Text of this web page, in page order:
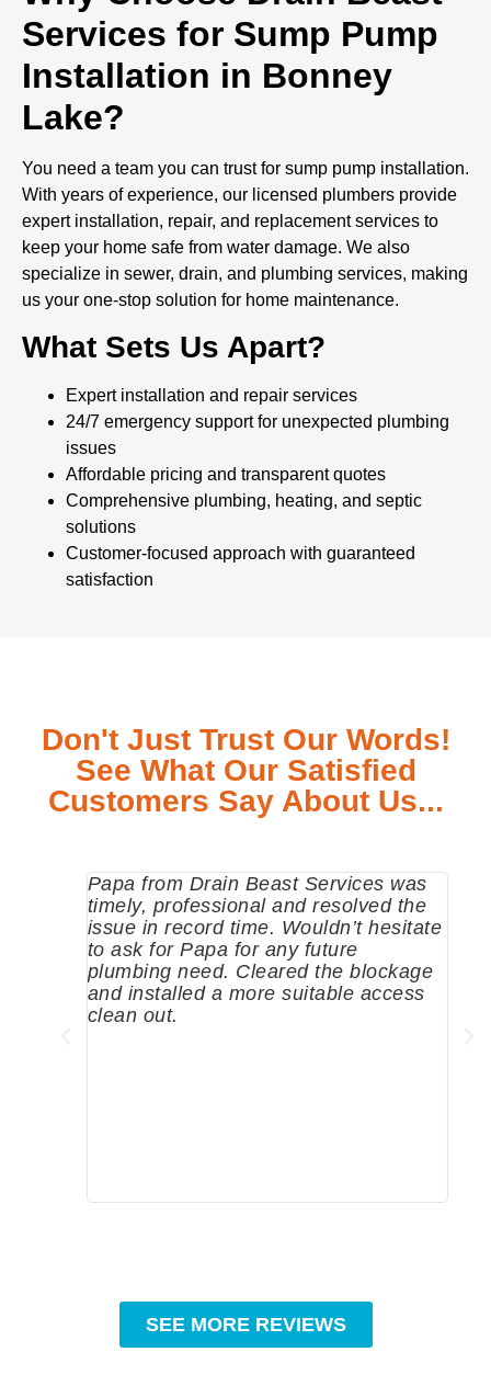
Services for Sump Pump
Installation in Bonney
Lake?
You need a team you can trust for sump pump installation.
With years of experience, our licensed plumbers provide
expert installation, repair, and replacement services to
keep your home safe from water damage. We also
specialize in sewer, drain, and plumbing services, making
us your one-stop solution for home maintenance.
What Sets Us Apart?
Expert installation and repair services
24/7 emergency support for unexpected plumbing
issues
Affordable pricing and transparent quotes
Comprehensive plumbing, heating, and septic
solutions
Customer-focused approach with guaranteed
satisfaction
Don't Just Trust Our Words!
See What Our Satisfied
Customers Say About Us...
Papa from Drain Beast Services was
timely, professional and resolved the
issue in record time. Wouldn’t hesitate
to ask for Papa for any future
plumbing need. Cleared the blockage
and installed a more suitable access
clean out.
SEE MORE REVIEWS